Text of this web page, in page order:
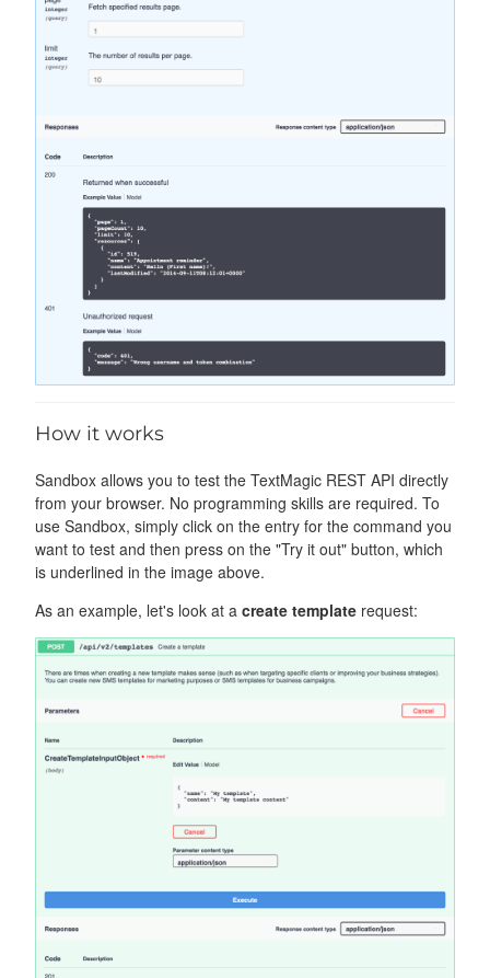
How it works
Sandbox allows you to test the TextMagic REST API directly
from your browser. No programming skills are required. To
use Sandbox, simply click on the entry for the command you
want to test and then press on the "Try it out" button, which
is underlined in the image above.
As an example, let's look at a create template request: